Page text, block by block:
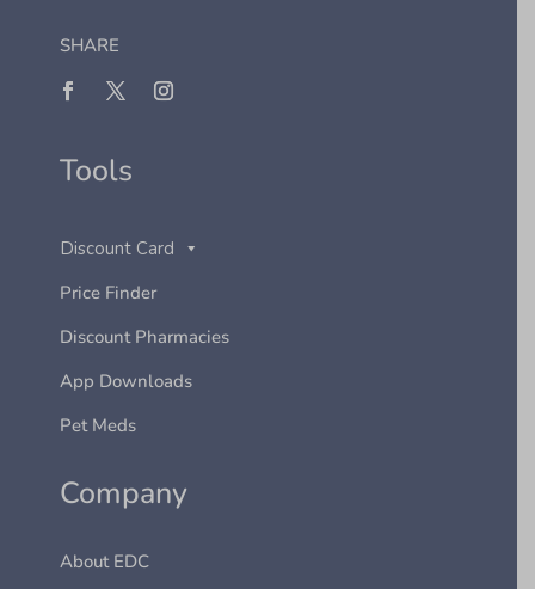
SHARE
Tools
Discount Card
Price Finder
Discount Pharmacies
App Downloads
Pet Meds
Company
About EDC